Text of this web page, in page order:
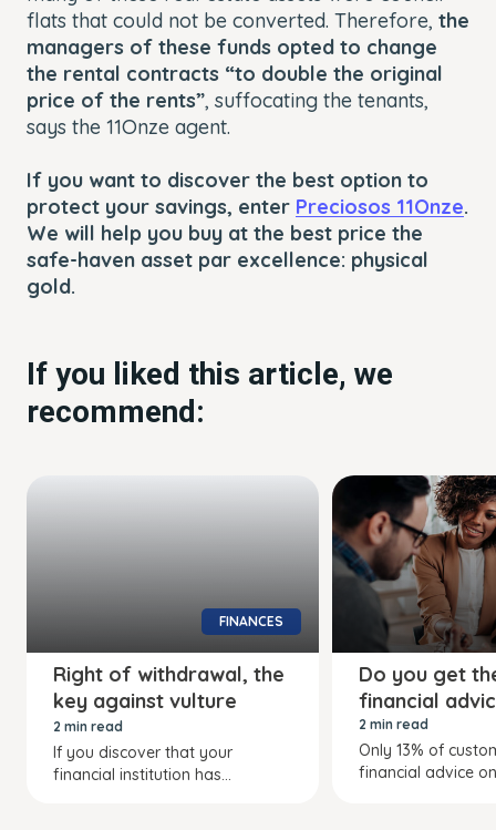
flats that could not be converted. Therefore, the
managers of these funds opted to change
the rental contracts “to double the original
price of the rents”, suffocating the tenants,
says the 11Onze agent.
If you want to discover the best option to
protect your savings, enter Preciosos 11Onze.
We will help you buy at the best price the
safe-haven asset par excellence: physical
gold.
If you liked this article, we
recommend:
FINANCES
Right of withdrawal, the
key against vulture
funds
2 min read
If you discover that your
financial institution has...
Do you get
financial
2 min read
Only 13% of
financial advice